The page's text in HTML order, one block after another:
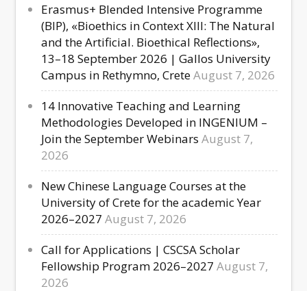
Erasmus+ Blended Intensive Programme
(BIP), «Bioethics in Context XIII: The Natural
and the Artificial. Bioethical Reflections»,
13–18 September 2026 | Gallos University
Campus in Rethymno, CreteAugust 7, 2026
14 Innovative Teaching and Learning
Methodologies Developed in INGENIUM –
Join the September Webinars August 7,
2026
New Chinese Language Courses at the
University of Crete for the academic Year
2026–2027 August 7, 2026
Call for Applications | CSCSA Scholar
Fellowship Program 2026–2027 August 7,
2026